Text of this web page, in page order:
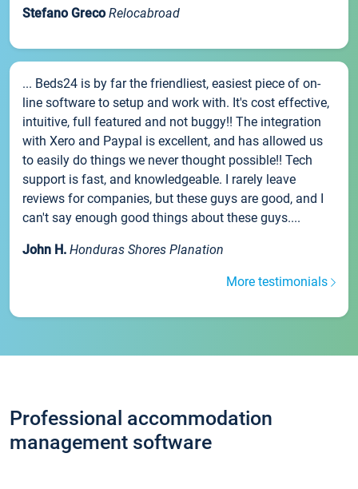
Stefano Greco Relocabroad
... Beds24 is by far the friendliest, easiest piece of on-
line software to setup and work with. It's cost effective,
intuitive, full featured and not buggy!! The integration
with Xero and Paypal is excellent, and has allowed us
to easily do things we never thought possible!! Tech
support is fast, and knowledgeable. I rarely leave
reviews for companies, but these guys are good, and I
can't say enough good things about these guys....
John H. Honduras Shores Planation
More testimonials
Professional accommodation
management software